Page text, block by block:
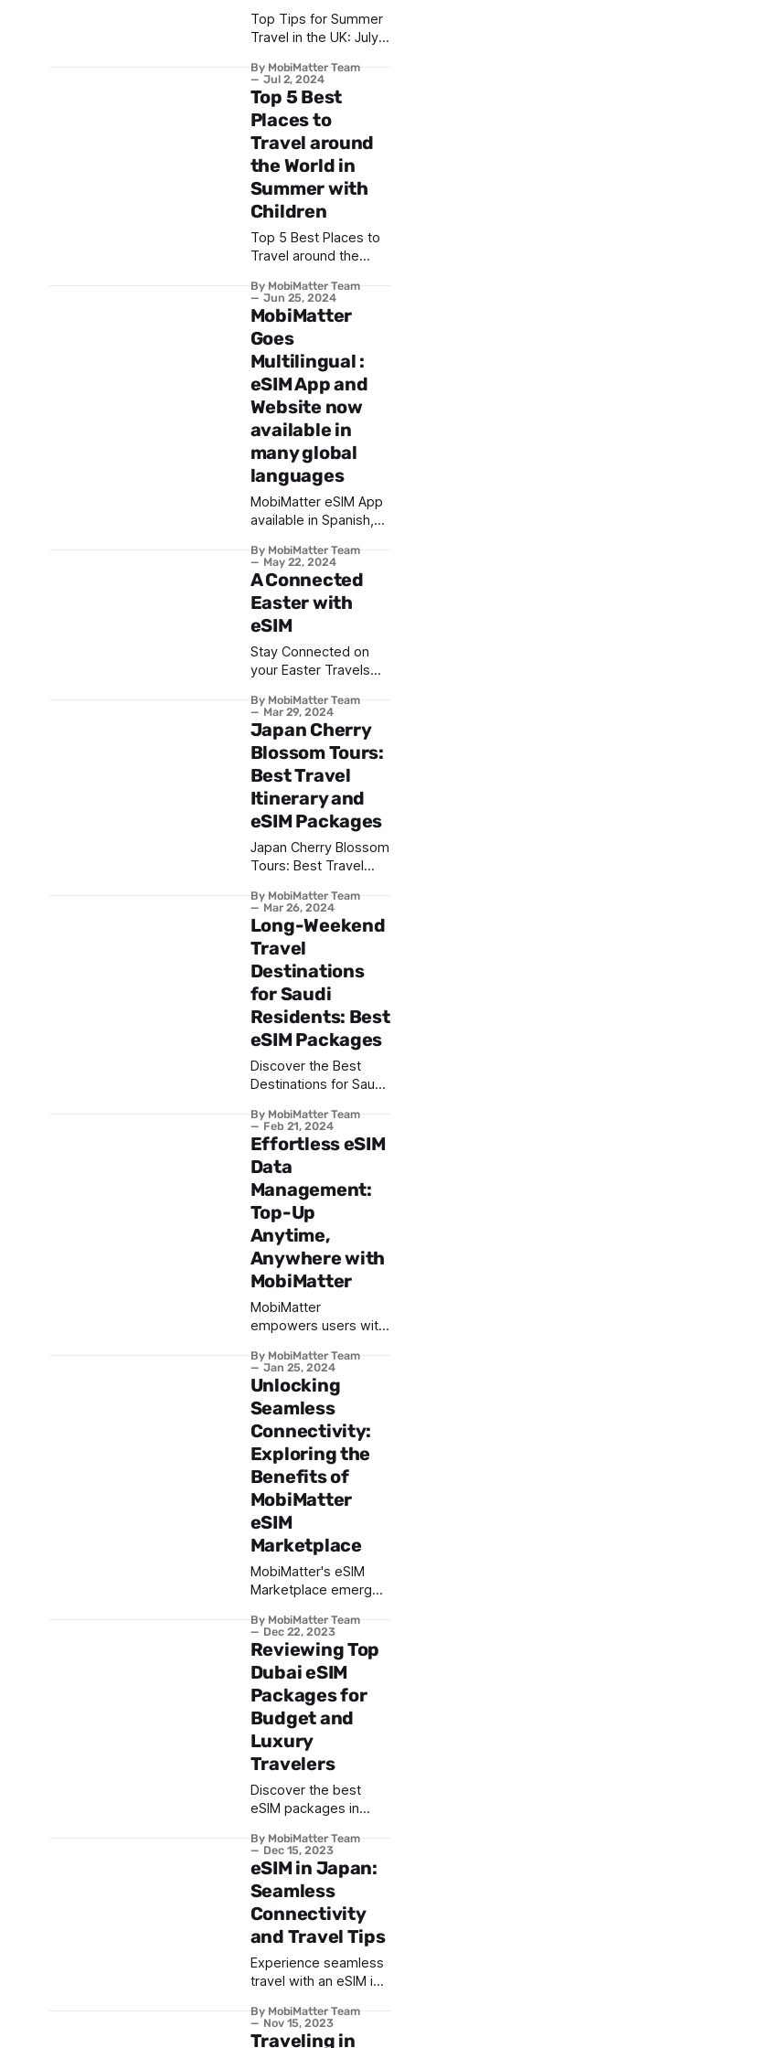
Top Tips for Summer
Travel in the UK: July
By MobiMatter Team
Jul 2, 2024
Top 5 Best
Places to
Travel around
the World in
Summer with
Children
Top 5 Best Places to
Travel around the
Children
By MobiMatter Team
Jun 25, 2024
MobiMatter
Goes
Multilingual :
eSIM App and
Website now
available in
many global
languages
MobiMatter eSIM App
available in Spanish,
languages
By MobiMatter Team
May 22, 2024
A Connected
Easter with
eSIM
Stay Connected on
your Easter Travels
MobiMatter | Travel
Connected
By MobiMatter Team
Mar 29, 2024
Japan Cherry
Blossom Tours:
Best Travel
Itinerary and
eSIM Packages
Japan Cherry Blossom
Tours: Best Travel
Packages
By MobiMatter Team
Mar 26, 2024
Long-Weekend
Travel
Destinations
for Saudi
Residents: Best
eSIM Packages
Discover the Best
Destinations for Saudi
Weekend & the
Recommended eSIM
Packages
By MobiMatter Team
Feb 21, 2024
Effortless eSIM
Data
Management:
Top-Up
Anytime,
Anywhere with
MobiMatter
MobiMatter
empowers users with
approach to eSIM data
management. From
checking usage to
topping up with
adaptable packages,
the app provides
unparalleled
convenience.
By MobiMatter Team
Jan 25, 2024
Unlocking
Seamless
Connectivity:
Exploring the
Benefits of
MobiMatter
eSIM
Marketplace
MobiMatter's eSIM
Marketplace emerges
the eSIM Industry by
combining the best
deals from suppliers
across the globe
By MobiMatter Team
Dec 22, 2023
Reviewing Top
Dubai eSIM
Packages for
Budget and
Luxury
Travelers
Discover the best
eSIM packages in
traveller, from
budget-friendly to
luxury options. Enjoy
seamless connectivity
for a hassle-free UAE
journey.
By MobiMatter Team
Dec 15, 2023
eSIM in Japan:
Seamless
Connectivity
and Travel Tips
Experience seamless
travel with an eSIM in
benefits, top
providers, and
By MobiMatter Team
Nov 15, 2023
Traveling in